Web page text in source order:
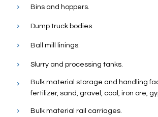
Bins and hoppers.
Dump truck bodies.
Ball mill linings.
Slurry and processing tanks.
Bulk material storage and handling
fertilizer, sand, gravel, coal, iron ore,
Bulk material rail carriages.